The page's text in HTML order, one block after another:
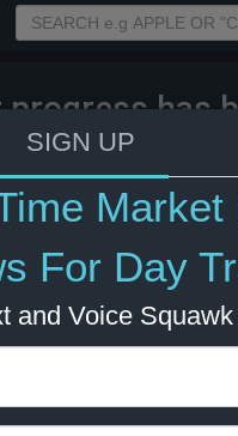
has
SIGN UP
Market
For Day
and Voice